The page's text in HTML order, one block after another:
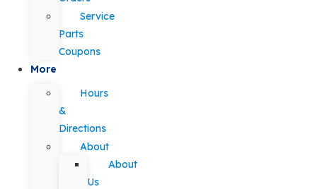
Service
Parts
Coupons
More
Hours
&
Directions
About
About
Us